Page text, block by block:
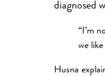
diagnosed
“I’m
we
Husna